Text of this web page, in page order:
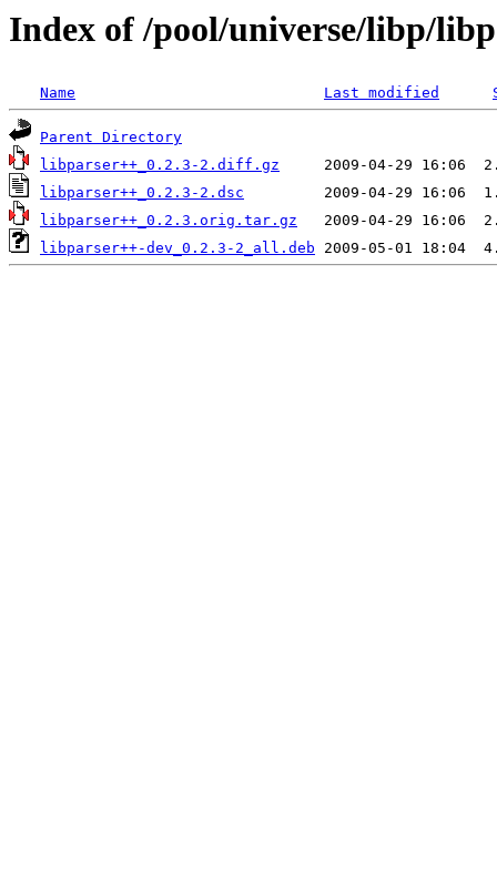
Index of /pool/universe/libp/
Name Last modified
Parent Directory
libparser++_0.2.3-2.diff.gz
libparser++_0.2.3-2.dsc
libparser++_0.2.3.orig.tar.gz
libparser++-dev_0.2.3-2_all.deb